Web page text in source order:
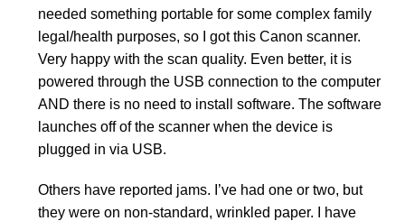
needed something portable for some complex family
legal/health purposes, so I got this Canon scanner.
Very happy with the scan quality. Even better, it is
powered through the USB connection to the computer
AND there is no need to install software. The software
launches off of the scanner when the device is
plugged in via USB.
Others have reported jams. I’ve had one or two, but
they were on non-standard, wrinkled paper. I have